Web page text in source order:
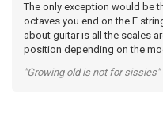
The only exception would be
octaves you end on the E
about guitar is all the scales
position depending on the
"Growing old is not for sissies"